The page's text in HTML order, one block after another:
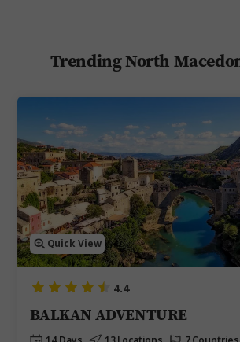
Trending North
Quick View
4.4
BALKAN ADVENTURE